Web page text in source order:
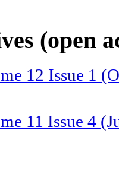
12 Issue 4
12 Issue 2
(open
12 Issue 1
11 Issue 4